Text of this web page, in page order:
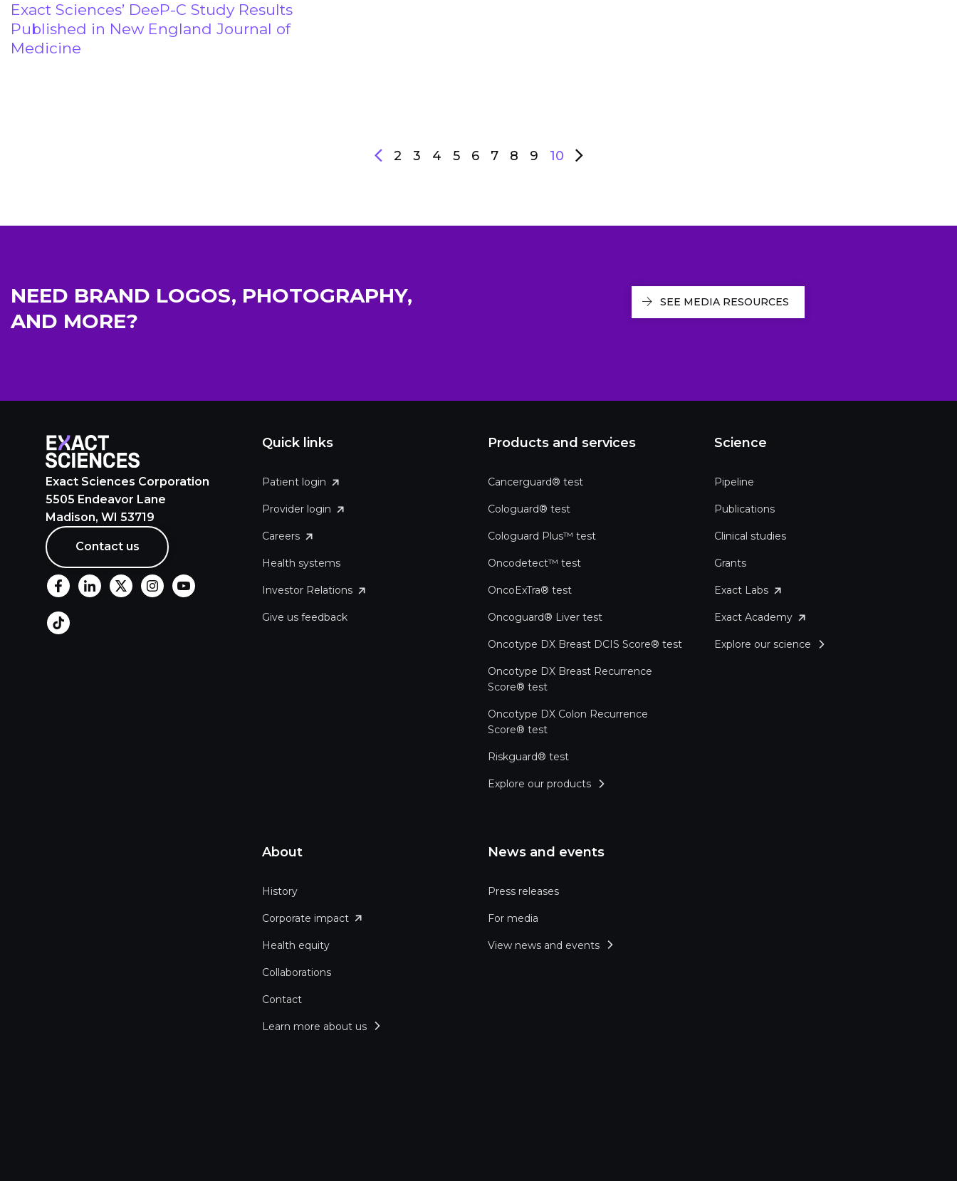
Exact Sciences’ DeeP-C Study Results
Published in New England Journal of
Medicine
2 3 4 5 6 7 8 9 10
NEED BRAND LOGOS, PHOTOGRAPHY,
AND MORE?
SEE MEDIA RESOURCES
Exact Sciences Corporation
5505 Endeavor Lane
Madison, WI 53719
Contact us
Quick links
Patient login
Provider login
Careers
Health systems
Investor Relations
Give us feedback
Products and services
Cancerguard® test
Cologuard® test
Cologuard Plus™ test
Oncodetect™ test
OncoExTra® test
Oncoguard® Liver test
Oncotype DX Breast DCIS Score® test
Oncotype DX Breast Recurrence
Score® test
Oncotype DX Colon Recurrence
Score® test
Riskguard® test
Explore our products
Science
Pipeline
Publications
Clinical studies
Grants
Exact Labs
Exact Academy
Explore our science
About
History
Corporate impact
Health equity
Collaborations
Contact
Learn more about us
News and events
Press releases
For media
View news and events